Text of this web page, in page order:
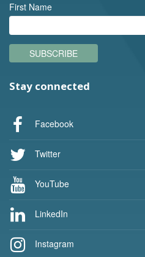
First Name
SUBSCRIBE
Stay connected
Facebook
Twitter
YouTube
LinkedIn
Instagram